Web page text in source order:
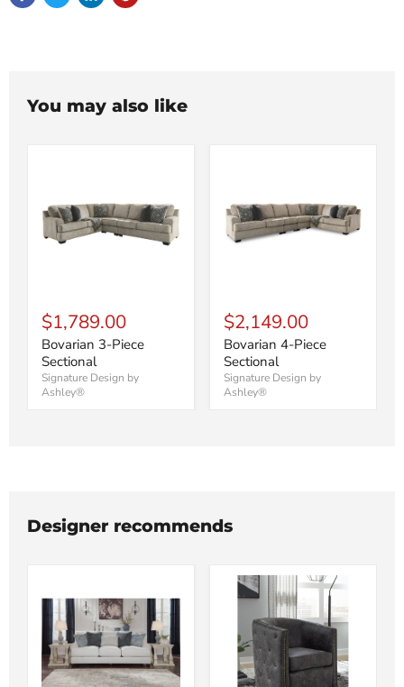
You may also like
$1,789.00
Bovarian 3-Piece
Sectional
Signature Design by
Ashley®
$2,149.00
Bovarian 4-Piece
Sectional
Signature Design by
Ashley®
Designer recommends